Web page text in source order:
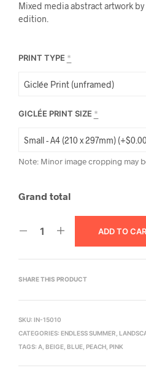
Mixed media abstract artwork by
edition.
PRINT TYPE *
GICLÉE PRINT SIZE *
Note: Minor image cropping may
Grand total
ADD TO
SHARE THIS PRODUCT
SKU: IN-15010
CATEGORIES: ENDLESS SUMMER
TAGS: A BEIGE BLUE PEACH PINK